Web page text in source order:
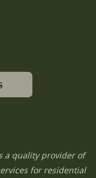
a quality provider of
for residential